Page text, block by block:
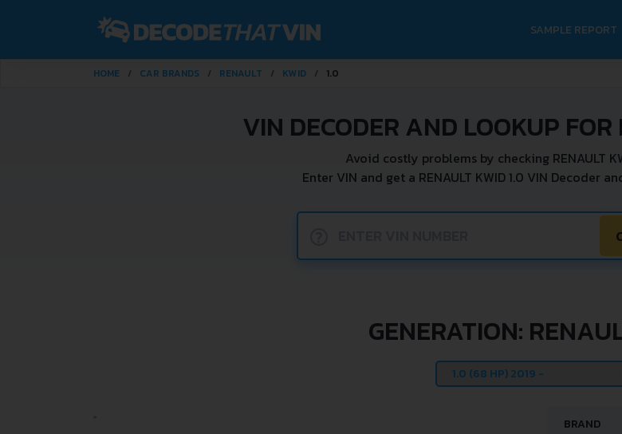
SAMPLE REPORT
HOME CAR BRANDS RENAULT KWID 1.0
VIN DECODER AND LOOKUP
Avoid costly problems by checking RENAULT
Enter VIN and get a RENAULT KWID 1.0 VIN Decoder
GENERATION:
BRAND